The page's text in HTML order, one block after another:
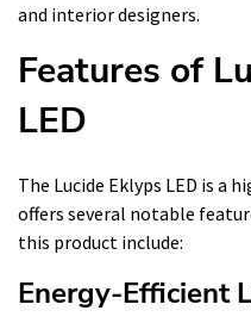
and interior designers.
Features of
LED
The Lucide Eklyps LED is
offers several notable
this product include:
Energy-Efficient